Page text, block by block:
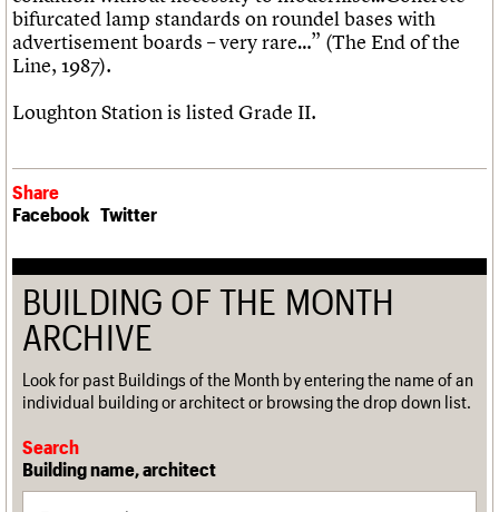
bifurcated lamp standards on roundel bases with
advertisement boards – very rare…” (The End of the
Line, 1987).
Loughton Station is listed Grade II.
Share
Facebook Twitter
BUILDING OF THE MONTH
ARCHIVE
Look for past Buildings of the Month by entering the name of an
individual building or architect or browsing the drop down list.
Search
Building name, architect